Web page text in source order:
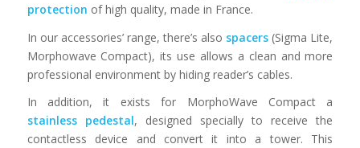
protection of high quality, made in France.
In our accessories’ range, there’s also spacers (Sigma Lite,
Morphowave Compact), its use allows a clean and more
professional environment by hiding reader’s cables.
In addition, it exists for MorphoWave Compact a
stainless pedestal, designed specially to receive the
contactless device and convert it into a tower. This